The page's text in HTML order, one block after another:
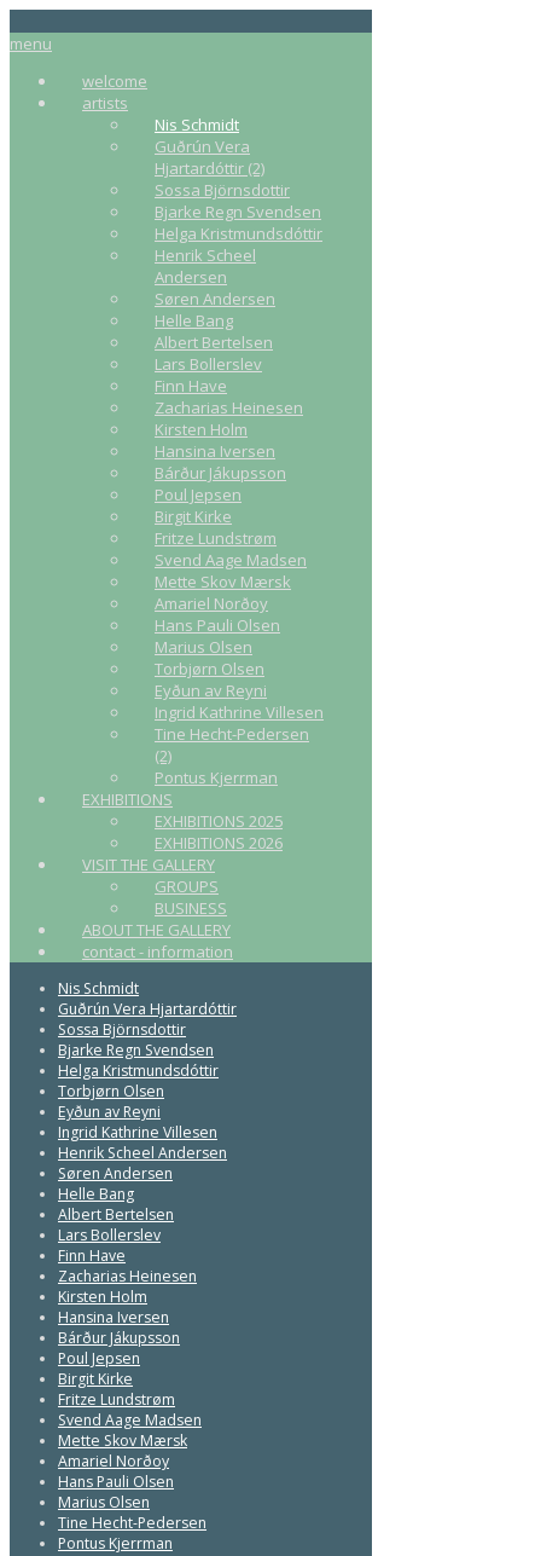
menu
welcome
artists
Nis Schmidt
Guðrún Vera
Hjartardóttir (2)
Sossa Björnsdottir
Bjarke Regn Svendsen
Helga Kristmundsdóttir
Henrik Scheel
Andersen
Søren Andersen
Helle Bang
Albert Bertelsen
Lars Bollerslev
Finn Have
Zacharias Heinesen
Kirsten Holm
Hansina Iversen
Bárður Jákupsson
Poul Jepsen
Birgit Kirke
Fritze Lundstrøm
Svend Aage Madsen
Mette Skov Mærsk
Amariel Norðoy
Hans Pauli Olsen
Marius Olsen
Torbjørn Olsen
Eyðun av Reyni
Ingrid Kathrine Villesen
Tine Hecht-Pedersen
(2)
Pontus Kjerrman
EXHIBITIONS
EXHIBITIONS 2025
EXHIBITIONS 2026
VISIT THE GALLERY
GROUPS
BUSINESS
ABOUT THE GALLERY
contact - information
Nis Schmidt
Guðrún Vera Hjartardóttir
Sossa Björnsdottir
Bjarke Regn Svendsen
Helga Kristmundsdóttir
Torbjørn Olsen
Eyðun av Reyni
Ingrid Kathrine Villesen
Henrik Scheel Andersen
Søren Andersen
Helle Bang
Albert Bertelsen
Lars Bollerslev
Finn Have
Zacharias Heinesen
Kirsten Holm
Hansina Iversen
Bárður Jákupsson
Poul Jepsen
Birgit Kirke
Fritze Lundstrøm
Svend Aage Madsen
Mette Skov Mærsk
Amariel Norðoy
Hans Pauli Olsen
Marius Olsen
Tine Hecht-Pedersen
Pontus Kjerrman